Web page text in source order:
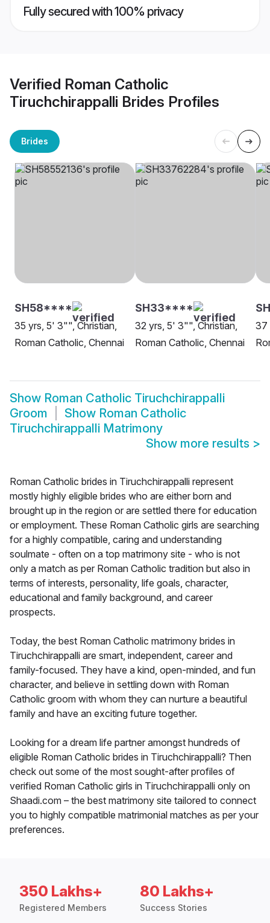
Fully secured with 100% privacy
Verified Roman Catholic
Tiruchchirappalli Brides Profiles
Brides
SH58****
35 yrs, 5' 3"", Christian,
Roman Catholic, Chennai
SH33****
32 yrs, 5' 3"", Christian,
Roman Catholic, Chennai
37
Show Roman Catholic Tiruchchirappalli
Groom
Show Roman Catholic
Tiruchchirappalli Matrimony
Show more results >
Roman Catholic brides in Tiruchchirappalli represent
mostly highly eligible brides who are either born and
brought up in the region or are settled there for education
or employment. These Roman Catholic girls are searching
for a highly compatible, caring and understanding
soulmate - often on a top matrimony site - who is not
only a match as per Roman Catholic tradition but also in
terms of interests, personality, life goals, character,
educational and family background, and career
prospects.
Today, the best Roman Catholic matrimony brides in
Tiruchchirappalli are smart, independent, career and
family-focused. They have a kind, open-minded, and fun
character, and believe in settling down with Roman
Catholic groom with whom they can nurture a beautiful
family and have an exciting future together.
Looking for a dream life partner amongst hundreds of
eligible Roman Catholic brides in Tiruchchirappalli? Then
check out some of the most sought-after profiles of
verified Roman Catholic girls in Tiruchchirappalli only on
Shaadi.com – the best matrimony site tailored to connect
you to highly compatible matrimonial matches as per your
preferences.
350 Lakhs+
Registered Members
80 Lakhs+
Success Stories